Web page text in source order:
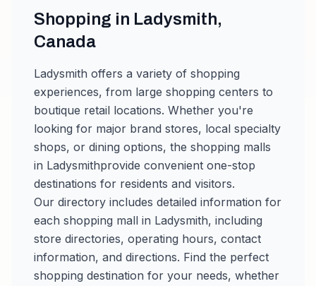
Shopping in Ladysmith,
Canada
Ladysmith offers a variety of shopping
experiences, from large shopping centers to
boutique retail locations. Whether you're
looking for major brand stores, local specialty
shops, or dining options, the shopping malls
in Ladysmithprovide convenient one-stop
destinations for residents and visitors.
Our directory includes detailed information for
each shopping mall in Ladysmith, including
store directories, operating hours, contact
information, and directions. Find the perfect
shopping destination for your needs, whether